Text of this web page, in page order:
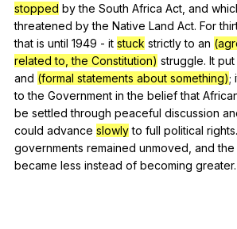
stopped by the South Africa Act and
threatened by the Native Land Act. For
that is until 1949 - it stuck strictly to an
related to, the Constitution) struggle. It put
and (formal statements about something);
to the Government in the belief that
be settled through peaceful discussion
could advance slowly to full political rights.
governments remained unmoved and the
became less instead of becoming greater.